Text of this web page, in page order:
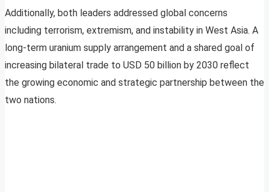
Additionally, both leaders addressed global concerns
including terrorism, extremism, and instability in West Asia. A
long-term uranium supply arrangement and a shared goal of
increasing bilateral trade to USD 50 billion by 2030 reflect
the growing economic and strategic partnership between the
two nations.